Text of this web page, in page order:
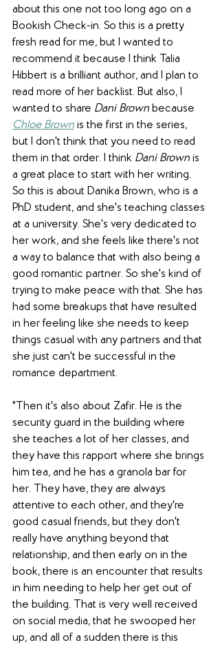
about this one not too long ago on a
Bookish Check-in. So this is a pretty
fresh read for me, but I wanted to
recommend it because I think Talia
Hibbert is a brilliant author, and I plan to
read more of her backlist. But also, I
wanted to share Dani Brown because
Chloe Brown is the first in the series,
but I don't think that you need to read
them in that order. I think Dani Brown is
a great place to start with her writing.
So this is about Danika Brown, who is a
PhD student, and she's teaching classes
at a university. She's very dedicated to
her work, and she feels like there's not
a way to balance that with also being a
good romantic partner. So she's kind of
trying to make peace with that. She has
had some breakups that have resulted
in her feeling like she needs to keep
things casual with any partners and that
she just can't be successful in the
romance department.
"Then it's also about Zafir. He is the
security guard in the building where
she teaches a lot of her classes, and
they have this rapport where she brings
him tea, and he has a granola bar for
her. They have, they are always
attentive to each other, and they're
good casual friends, but they don't
really have anything beyond that
relationship, and then early on in the
book, there is an encounter that results
in him needing to help her get out of
the building. That is very well received
on social media, that he swooped her
up, and all of a sudden there is this